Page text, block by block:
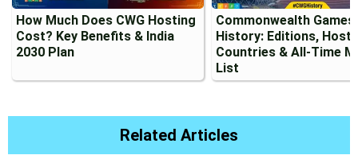
How Much Does CWG Hosting
Cost? Key Benefits & India
2030 Plan
Commonwealth Games
History: Editions, Host
Countries & All-Time
List
Related Articles